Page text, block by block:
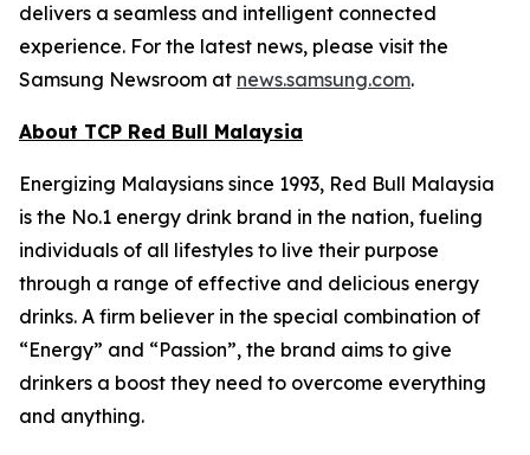
delivers a seamless and intelligent connected
experience. For the latest news, please visit the
Samsung Newsroom at news.samsung.com.
About TCP Red Bull Malaysia
Energizing Malaysians since 1993, Red Bull Malaysia
is the No.1 energy drink brand in the nation, fueling
individuals of all lifestyles to live their purpose
through a range of effective and delicious energy
drinks. A firm believer in the special combination of
“Energy” and “Passion”, the brand aims to give
drinkers a boost they need to overcome everything
and anything.